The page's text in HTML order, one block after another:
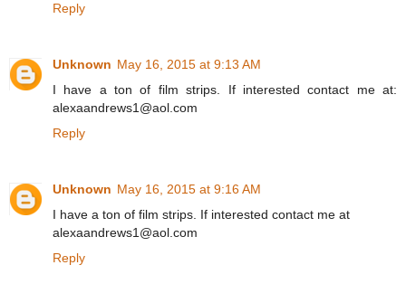
Reply
Unknown May 16, 2015 at 9:13 AM
I have a ton of film strips. If interested contact me at:
alexaandrews1@aol.com
Reply
Unknown May 16, 2015 at 9:16 AM
I have a ton of film strips. If interested contact me at
alexaandrews1@aol.com
Reply